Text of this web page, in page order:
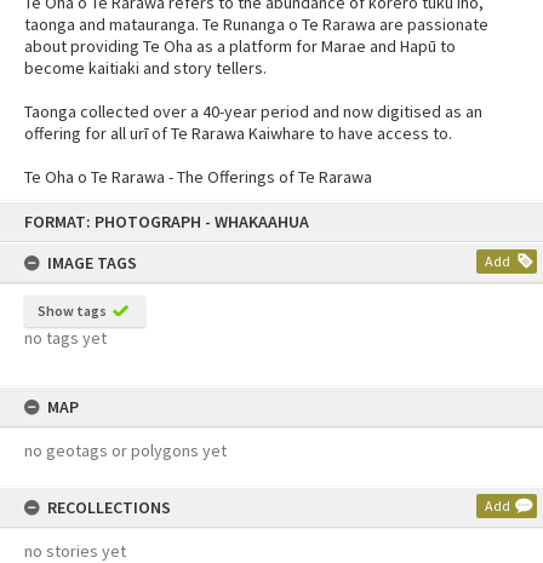
FORMAT: PHOTOGRAPH - WHAKAAHUA
IMAGE TAGS
Add
Show tags
no tags yet
MAP
no geotags or polygons yet
RECOLLECTIONS Add
no stories yet
taonga and matauranga. Te Runanga o Te Rarawa are passionate
about providing Te Oha as a platform for Marae and Hapū to
become kaitiaki and story tellers.
Taonga collected over a 40-year period and now digitised as an
offering for all urī of Te Rarawa Kaiwhare to have access to.
Te Oha o Te Rarawa - The Offerings of Te Rarawa